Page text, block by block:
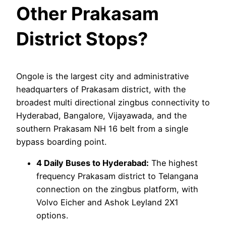
Other Prakasam
District Stops?
Ongole is the largest city and administrative
headquarters of Prakasam district, with the
broadest multi directional zingbus connectivity to
Hyderabad, Bangalore, Vijayawada, and the
southern Prakasam NH 16 belt from a single
bypass boarding point.
4 Daily Buses to Hyderabad: The highest
frequency Prakasam district to Telangana
connection on the zingbus platform, with
Volvo Eicher and Ashok Leyland 2X1
options.